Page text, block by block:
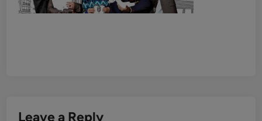
Leave a Reply